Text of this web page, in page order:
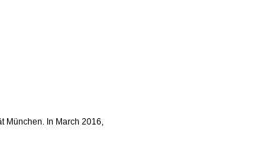
München. In March 2016,